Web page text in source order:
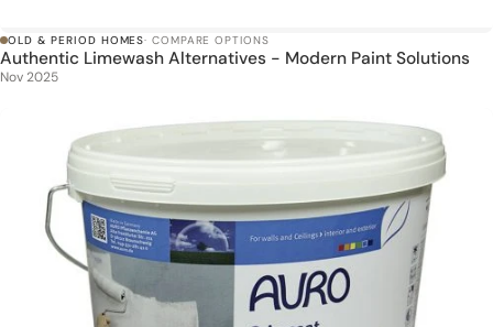
OLD & PERIOD HOMES· COMPARE OPTIONS
Authentic Limewash Alternatives - Modern Paint Solutions
Nov 2025